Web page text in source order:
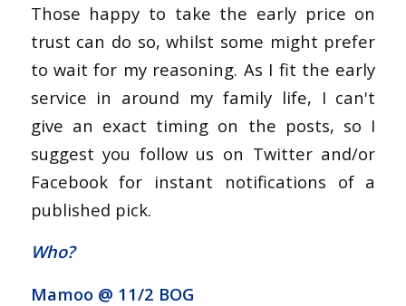
Those happy to take the early price on
trust can do so, whilst some might prefer
to wait for my reasoning. As I fit the early
service in around my family life, I can't
give an exact timing on the posts, so I
suggest you follow us on Twitter and/or
Facebook for instant notifications of a
published pick.
Who?
Mamoo @ 11/2 BOG